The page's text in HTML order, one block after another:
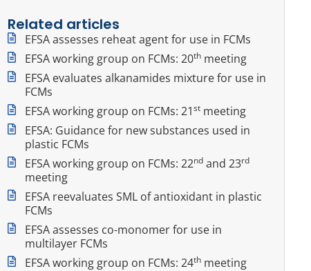
Related articles
EFSA assesses reheat agent for use in FCMs
EFSA working group on FCMs: 20th meeting
EFSA evaluates alkanamides mixture for use in
FCMs
EFSA working group on FCMs: 21st meeting
EFSA: Guidance for new substances used in
plastic FCMs
EFSA working group on FCMs: 22nd and 23rd
meeting
EFSA reevaluates SML of antioxidant in plastic
FCMs
EFSA assesses co-monomer for use in
multilayer FCMs
EFSA working group on FCMs: 24th meeting